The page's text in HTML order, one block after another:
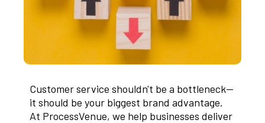
Customer service shouldn't be a bottleneck—
it should be your biggest brand advantage.
At ProcessVenue, we help businesses deliver